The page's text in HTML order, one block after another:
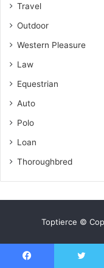
Travel
Outdoor
Western Pleasure
Law
Equestrian
Auto
Polo
Loan
Thoroughbred
Toptierce ©